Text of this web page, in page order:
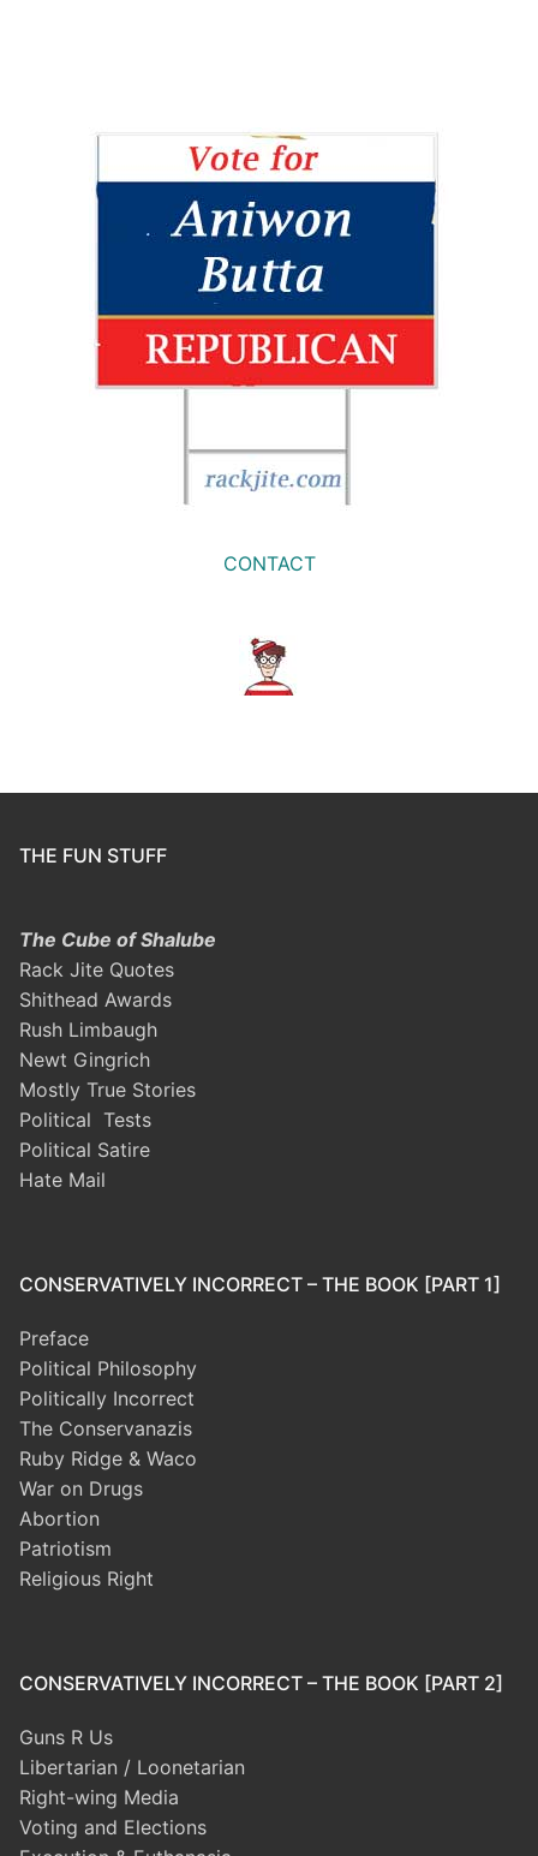
CONTACT
THE FUN STUFF
The Cube of Shalube
Rack Jite Quotes
Shithead Awards
Rush Limbaugh
Newt Gingrich
Mostly True Stories
Political Tests
Political Satire
Hate Mail
CONSERVATIVELY INCORRECT – THE BOOK [PART 1]
Preface
Political Philosophy
Politically Incorrect
The Conservanazis
Ruby Ridge & Waco
War on Drugs
Abortion
Patriotism
Religious Right
CONSERVATIVELY INCORRECT – THE BOOK [PART 2]
Guns R Us
Libertarian / Loonetarian
Right-wing Media
Voting and Elections